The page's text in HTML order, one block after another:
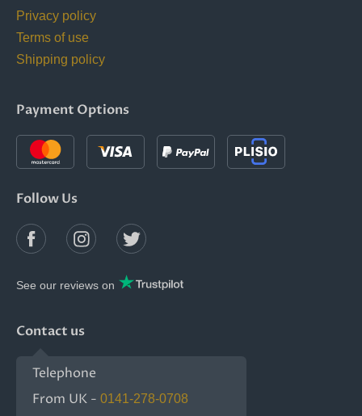
Privacy policy
Terms of use
Shipping policy
Payment Options
Follow Us
See our reviews on
Contact us
Telephone
From UK - 0141-278-0708